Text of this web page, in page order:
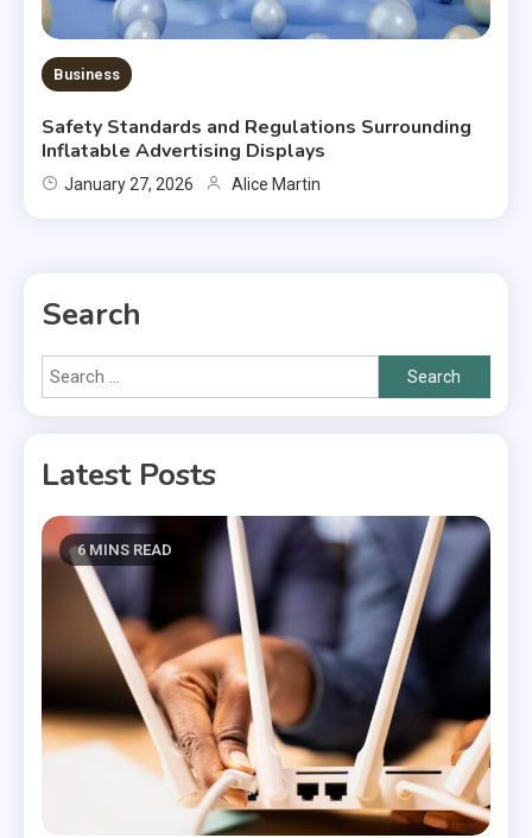
Business
Safety Standards and Regulations Surrounding
Inflatable Advertising Displays
January 27, 2026 Alice Martin
Search
Search
for:
Latest Posts
6 MINS READ